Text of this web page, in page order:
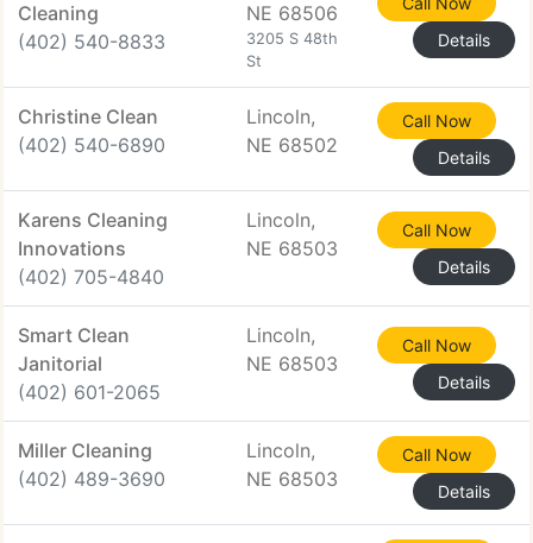
Cleaning
(402) 540-8833
NE 68506
3205 S 48th
St
Details
Christine Clean
(402) 540-6890
Lincoln,
NE 68502
Call Now
Details
Karens Cleaning
Innovations
(402) 705-4840
Lincoln,
NE 68503
Call Now
Details
Smart Clean
Janitorial
(402) 601-2065
Lincoln,
NE 68503
Call Now
Details
Miller Cleaning
(402) 489-3690
Lincoln,
NE 68503
Call Now
Details